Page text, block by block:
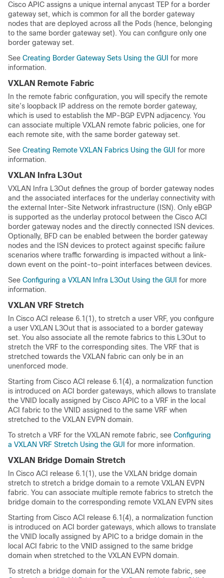
Cisco APIC assigns a unique internal anycast TEP for a border
gateway set, which is common for all the border gateway
nodes that are deployed across all the Pods (hence, belonging
to the same border gateway set). You can configure only one
border gateway set.
See Creating Border Gateway Sets Using the GUI for more
information.
VXLAN Remote Fabric
In the remote fabric configuration, you will specify the remote
site’s loopback IP address on the remote border gateway,
which is used to establish the MP-BGP EVPN adjacency. You
can associate multiple VXLAN remote fabric policies, one for
each remote site, with the same border gateway set.
See Creating Remote VXLAN Fabrics Using the GUI for more
information.
VXLAN Infra L3Out
VXLAN Infra L3Out defines the group of border gateway nodes
and the associated interfaces for the underlay connectivity with
the external Inter-Site Network infrastructure (ISN). Only eBGP
is supported as the underlay protocol between the Cisco ACI
border gateway nodes and the directly connected ISN devices.
Optionally, BFD can be enabled between the border gateway
nodes and the ISN devices to protect against specific failure
scenarios where traffic forwarding is impacted without a link-
down event on the point-to-point interfaces between devices.
See Configuring a VXLAN Infra L3Out Using the GUI for more
information.
VXLAN VRF Stretch
In Cisco ACI release 6.1(1), to stretch a user VRF, you configure
a user VXLAN L3Out that is associated to a border gateway
set. You also associate all the remote fabrics to this L3Out to
stretch the VRF to the corresponding sites. The VRF that is
stretched towards the VXLAN fabric can only be in an
unenforced mode.
Starting from Cisco ACI release 6.1(4), a normalization function
is introduced on ACI border gateways, which allows to translate
the VNID locally assigned by Cisco APIC to a VRF in the local
ACI fabric to the VNID assigned to the same VRF when
stretched to the VXLAN EVPN domain.
To stretch a VRF for the VXLAN remote fabric, see Configuring
a VXLAN VRF Stretch Using the GUI for more information.
VXLAN Bridge Domain Stretch
In Cisco ACI release 6.1(1), use the VXLAN bridge domain
stretch to stretch a bridge domain to a remote VXLAN EVPN
fabric. You can associate multiple remote fabrics to stretch the
bridge domain to the corresponding remote VXLAN EVPN sites
Starting from Cisco ACI release 6.1(4), a normalization function
is introduced on ACI border gateways, which allows to translate
the VNID locally assigned by APIC to a bridge domain in the
local ACI fabric to the VNID assigned to the same bridge
domain when stretched to the VXLAN EVPN domain.
To stretch a bridge domain for the VXLAN remote fabric, see